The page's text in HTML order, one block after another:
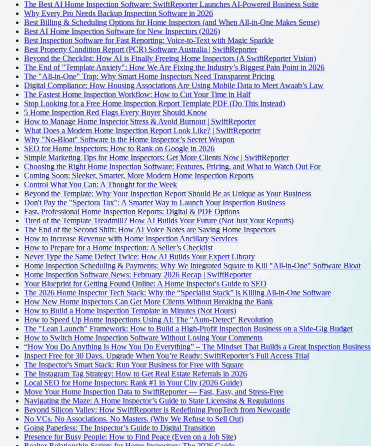
The Best AI Home Inspection Software: SwiftReporter Launches AI-Powered Business Suite
Why Every Pro Needs Backup Inspection Software in 2026
Best Billing & Scheduling Options for Home Inspectors (and When All-in-One Makes Sense)
Best AI Home Inspection Software for New Inspectors (2026)
Best Inspection Software for Fast Reporting: Voice-to-Text with Magic Sparkle
Best Property Condition Report (PCR) Software Australia | SwiftReporter
Beyond the Checklist: How AI is Finally Freeing Home Inspectors (A SwiftReporter Vision)
The End of "Template Anxiety": How We Are Fixing the Industry’s Biggest Pain Point in 2026
The "All-in-One" Trap: Why Smart Home Inspectors Need Transparent Pricing
Digital Compliance: How Housing Associations Are Using Mobile Data to Meet Awaab’s Law
The Fastest Home Inspection Workflow: How to Cut Your Time in Half
Stop Looking for a Free Home Inspection Report Template PDF (Do This Instead)
5 Home Inspection Red Flags Every Buyer Should Know
How to Manage Home Inspector Stress & Avoid Burnout | SwiftReporter
What Does a Modern Home Inspection Report Look Like? | SwiftReporter
Why "No-Bloat" Software is the Home Inspector’s Secret Weapon
SEO for Home Inspectors: How to Rank on Google in 2026
Simple Marketing Tips for Home Inspectors: Get More Clients Now | SwiftReporter
Choosing the Right Home Inspection Software: Features, Pricing, and What to Watch Out For
Coming Soon: Sleeker, Smarter, More Modern Home Inspection Reports
Control What You Can: A Thought for the Week
Beyond the Template: Why Your Inspection Report Should Be as Unique as Your Business
Don't Pay the "Spectora Tax": A Smarter Way to Launch Your Inspection Business
Fast, Professional Home Inspection Reports: Digital & PDF Options
Tired of the Template Treadmill? How AI Builds Your Future (Not Just Your Reports)
The End of the Second Shift: How AI Voice Notes are Saving Home Inspectors
How to Increase Revenue with Home Inspection Ancillary Services
How to Prepare for a Home Inspection: A Seller’s Checklist
Never Type the Same Defect Twice: How AI Builds Your Expert Library
Home Inspection Scheduling & Payments: Why We Integrated Square to Kill "All-in-One" Software Bloat
Home Inspection Software News: February 2026 Recap | SwiftReporter
Your Blueprint for Getting Found Online: A Home Inspector's Guide to SEO
The 2026 Home Inspector Tech Stack: Why the “Specialist Stack” is Killing All-in-One Software
How New Home Inspectors Can Get More Clients Without Breaking the Bank
How to Build a Home Inspection Template in Minutes (Not Hours)
How to Speed Up Home Inspections Using AI: The "Auto-Detect" Revolution
The "Lean Launch" Framework: How to Build a High-Profit Inspection Business on a Side-Gig Budget
How to Switch Home Inspection Software Without Losing Your Comments
“How You Do Anything Is How You Do Everything” – The Mindset That Builds a Great Inspection Business
Inspect Free for 30 Days. Upgrade When You’re Ready: SwiftReporter’s Full Access Trial
The Inspector's Smart Stack: Run Your Business for Free with Square
The Instagram Tag Strategy: How to Get Real Estate Referrals in 2026
Local SEO for Home Inspectors: Rank #1 in Your City (2026 Guide)
Move Your Home Inspection Data to SwiftReporter — Fast, Easy, and Stress-Free
Navigating the Maze: A Home Inspector’s Guide to State Licensing & Regulations
Beyond Silicon Valley: How SwiftReporter is Redefining PropTech from Newcastle
No VCs. No Associations. No Masters. (Why We Refuse to Sell Out)
Going Paperless: The Inspector’s Guide to Digital Transition
Presence for Busy People: How to Find Peace (Even on a Job Site)